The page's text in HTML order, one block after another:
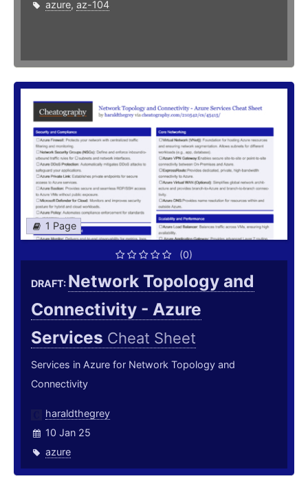
azure, az-104
1 Page
(0)
DRAFT: Network Topology and
Connectivity - Azure
Services Cheat Sheet
Services in Azure for Network Topology and
Connectivity
haraldthegrey
10 Jan 25
azure